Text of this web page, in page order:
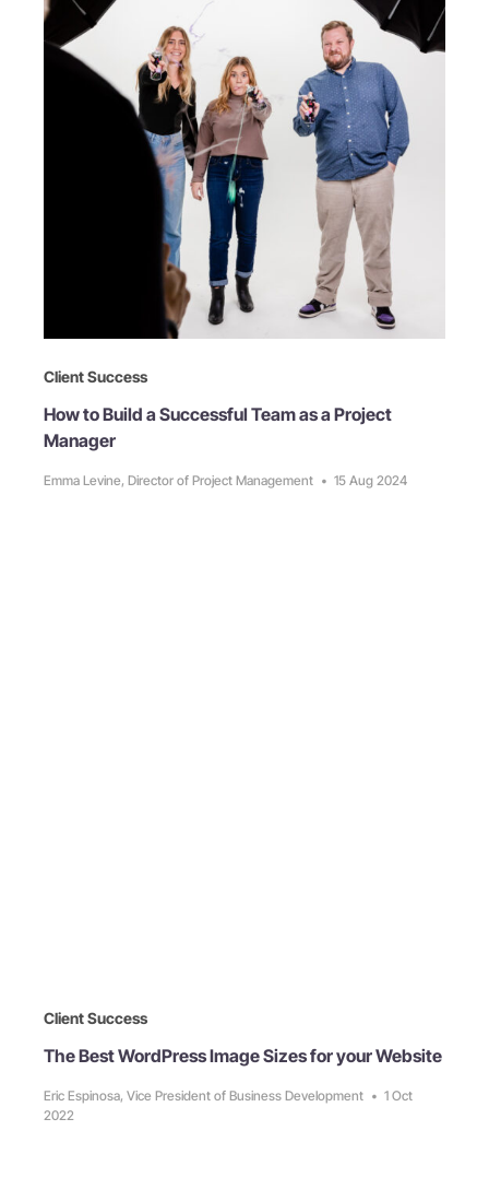
Client Success
How to Build a Successful Team as a Project
Manager
Emma Levine, Director of Project Management • 15 Aug 2024
Client Success
The Best WordPress Image Sizes for your Website
Eric Espinosa, Vice President of Business Development • 1 Oct
2022